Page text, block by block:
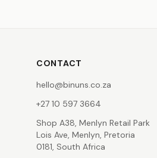
CONTACT
hello@binuns.co.za
+27 10 597 3664
Shop A38, Menlyn Retail Park
Lois Ave, Menlyn, Pretoria
0181, South Africa